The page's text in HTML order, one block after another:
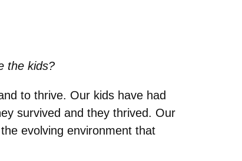
the kids?
to thrive. Our kids have had
survived and they thrived. Our
evolving environment that